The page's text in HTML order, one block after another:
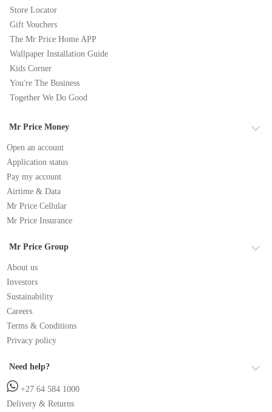
Store Locator
Gift Vouchers
The Mr Price Home APP
Wallpaper Installation Guide
Kids Corner
You're The Business
Together We Do Good
Mr Price Money
Open an account
Application status
Pay my account
Airtime & Data
Mr Price Cellular
Mr Price Insurance
Mr Price Group
About us
Investors
Sustainability
Careers
Terms & Conditions
Privacy policy
Need help?
+27 64 584 1000
Delivery & Returns